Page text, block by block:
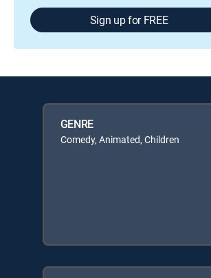
Sign up for FREE
GENRE
Comedy, Animated, Children